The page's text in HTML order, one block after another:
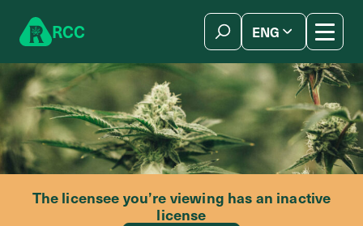
RCC ENG
The licensee you’re viewing has an inactive
license